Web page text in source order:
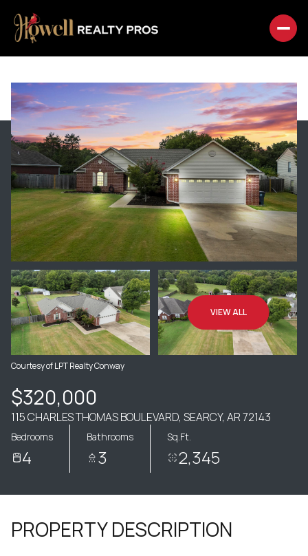
VIEW ALL
Courtesy of LPT Realty Conway
$320,000
115 CHARLES THOMAS BOULEVARD, SEARCY, AR 72143
Bedrooms
4
Bathrooms
3
Sq.Ft.
2,345
PROPERTY DESCRIPTION
FRIDAY
07
AUG
SATURDAY
08
AUG